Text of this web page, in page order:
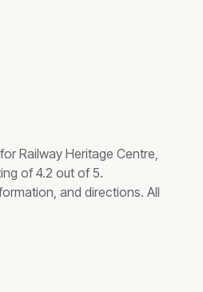
Railway Heritage Centre,
of 4.2 out of 5.
and directions. All